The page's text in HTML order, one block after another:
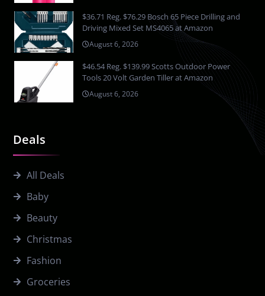
Deals
All Deals
Baby
Beauty
Christmas
Fashion
Groceries
$36.71 Reg. $76.29 Bosch 65 Piece Drilling and
Driving Mixed Set MS4065 at Amazon
August 6, 2026
$46.54 Reg. $139.99 Scotts Outdoor Power
Tools 20 Volt Garden Tiller at Amazon
August 6, 2026